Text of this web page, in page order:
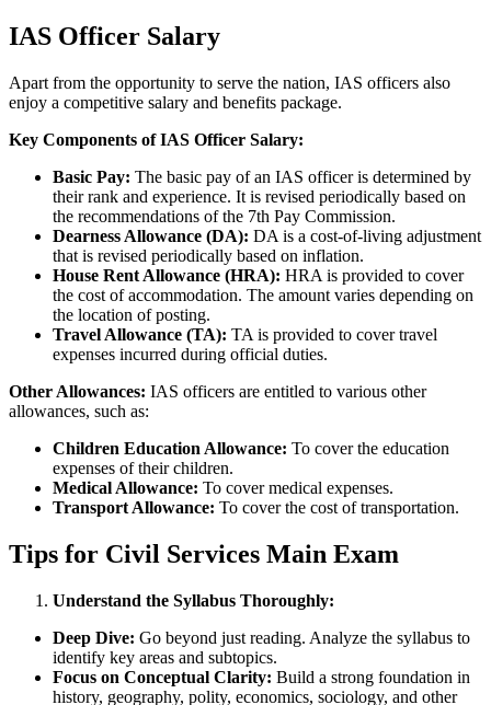
IAS Officer Salary
Apart from the opportunity to serve the nation, IAS officers also
enjoy a competitive salary and benefits package.
Key Components of IAS Officer Salary:
Basic Pay: The basic pay of an IAS officer is determined by
their rank and experience. It is revised periodically based on
the recommendations of the 7th Pay Commission.
Dearness Allowance (DA): DA is a cost-of-living adjustment
that is revised periodically based on inflation.
House Rent Allowance (HRA): HRA is provided to cover
the cost of accommodation. The amount varies depending on
the location of posting.
Travel Allowance (TA): TA is provided to cover travel
expenses incurred during official duties.
Other Allowances: IAS officers are entitled to various other
allowances, such as:
Children Education Allowance: To cover the education
expenses of their children.
Medical Allowance: To cover medical expenses.
Transport Allowance: To cover the cost of transportation.
Tips for Civil Services Main Exam
Understand the Syllabus Thoroughly:
Deep Dive: Go beyond just reading. Analyze the syllabus to
identify key areas and subtopics.
Focus on Conceptual Clarity: Build a strong foundation in
history, geography, polity, economics, sociology, and other